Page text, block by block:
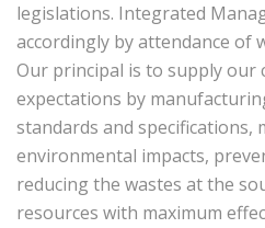
legislations. Integrated
accordingly by attendance of
Our principal is to supply our
expectations by
standards and specifications,
environmental impacts,
reducing the wastes at the
resources with maximum